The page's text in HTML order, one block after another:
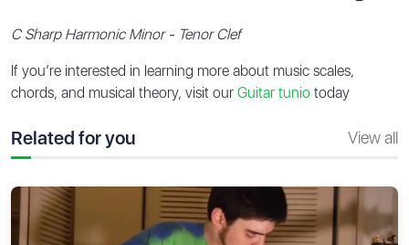
C Sharp Harmonic Minor - Tenor Clef
If you’re interested in learning more about music scales,
chords, and musical theory, visit our Guitar tunio today
Related for you View all